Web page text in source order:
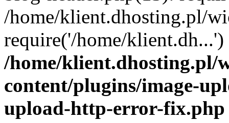
/home/klient.dhosting.pl/
require('/home/
/home/klient.dhosting.pl/
content/plugins/image-
upload-http-error-fix.php